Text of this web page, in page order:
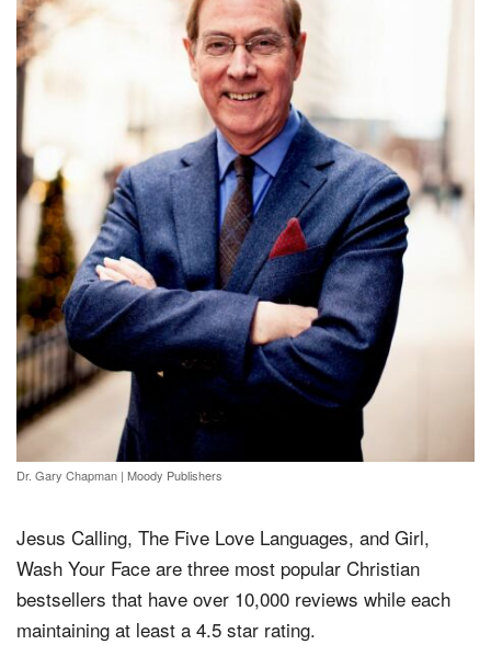
Dr. Gary Chapman | Moody Publishers
Jesus Calling, The Five Love Languages, and Girl,
Wash Your Face are three most popular Christian
bestsellers that have over 10,000 reviews while each
maintaining at least a 4.5 star rating.